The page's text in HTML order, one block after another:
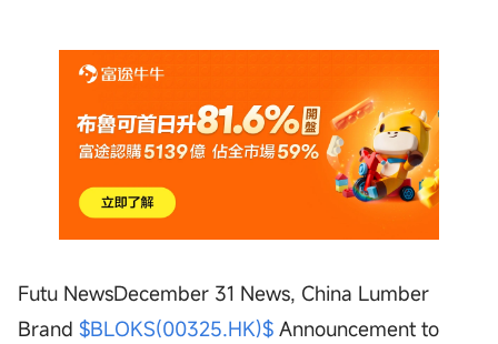
Futu NewsDecember 31 News, China Lumber
Brand $BLOKS(00325.HK)$ Announcement to